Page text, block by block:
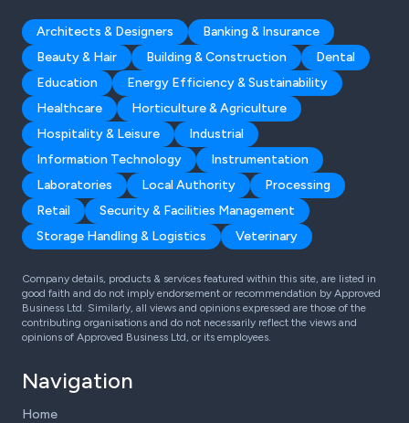
Architects & Designers
Banking & Insurance
Beauty & Hair
Building & Construction
Dental
Education
Energy Efficiency & Sustainability
Healthcare
Horticulture & Agriculture
Hospitality & Leisure
Industrial
Information Technology
Instrumentation
Laboratories
Local Authority
Processing
Retail
Security & Facilities Management
Storage Handling & Logistics
Veterinary
Company details, products & services featured within this site, are listed in
good faith and do not imply endorsement or recommendation by Approved
Business Ltd. Similarly, all views and opinions expressed are those of the
contributing organisations and do not necessarily reflect the views and
opinions of Approved Business Ltd, or its employees.
Navigation
Home